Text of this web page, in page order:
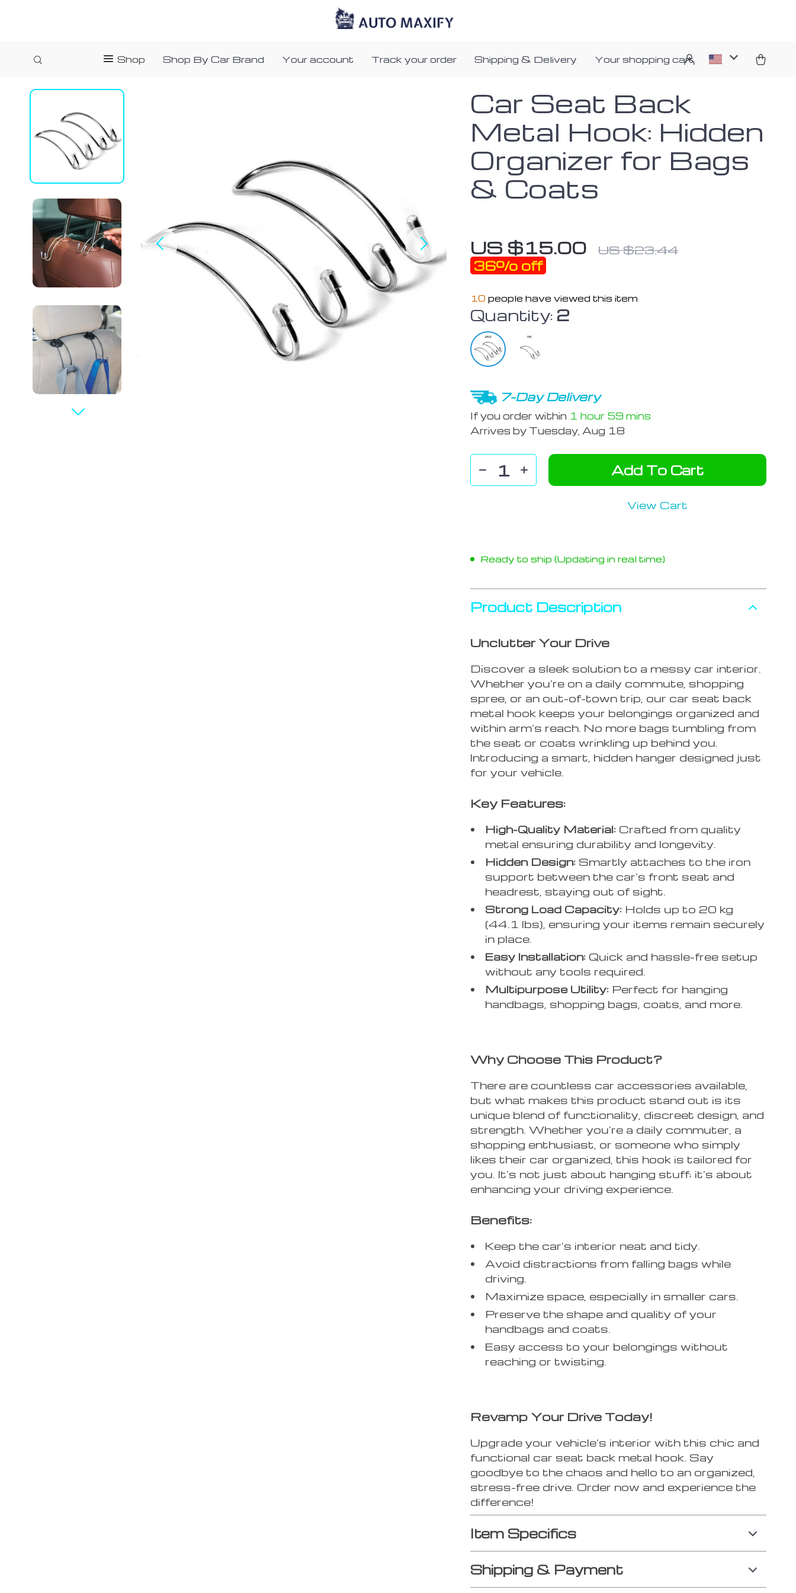
Shop Shop By Car Brand Your account Track your order Shipping & Delivery Your shopping cart
Car Seat Back
Metal Hook: Hidden
Organizer for Bags
& Coats
US $15.00 US $23.44
36% off
10 people have viewed this item
Quantity: 2
7-Day Delivery
If you order within 1 hour 59 mins
Arrives by Tuesday, Aug 18
Add To Cart
View Cart
Ready to ship (Updating in real time)
Product Description
Unclutter Your Drive
Discover a sleek solution to a messy car interior.
Whether you’re on a daily commute, shopping
spree, or an out-of-town trip, our car seat back
metal hook keeps your belongings organized and
within arm’s reach. No more bags tumbling from
the seat or coats wrinkling up behind you.
Introducing a smart, hidden hanger designed just
for your vehicle.
Key Features:
High-Quality Material: Crafted from quality
metal ensuring durability and longevity.
Hidden Design: Smartly attaches to the iron
support between the car’s front seat and
headrest, staying out of sight.
Strong Load Capacity: Holds up to 20 kg
(44.1 lbs), ensuring your items remain securely
in place.
Easy Installation: Quick and hassle-free setup
without any tools required.
Multipurpose Utility: Perfect for hanging
handbags, shopping bags, coats, and more.
Why Choose This Product?
There are countless car accessories available,
but what makes this product stand out is its
unique blend of functionality, discreet design, and
strength. Whether you’re a daily commuter, a
shopping enthusiast, or someone who simply
likes their car organized, this hook is tailored for
you. It’s not just about hanging stuff; it’s about
enhancing your driving experience.
Benefits:
Keep the car’s interior neat and tidy.
Avoid distractions from falling bags while
driving.
Maximize space, especially in smaller cars.
Preserve the shape and quality of your
handbags and coats.
Easy access to your belongings without
reaching or twisting.
Revamp Your Drive Today!
Upgrade your vehicle’s interior with this chic and
functional car seat back metal hook. Say
goodbye to the chaos and hello to an organized,
stress-free drive. Order now and experience the
difference!
Item Specifics
Shipping & Payment